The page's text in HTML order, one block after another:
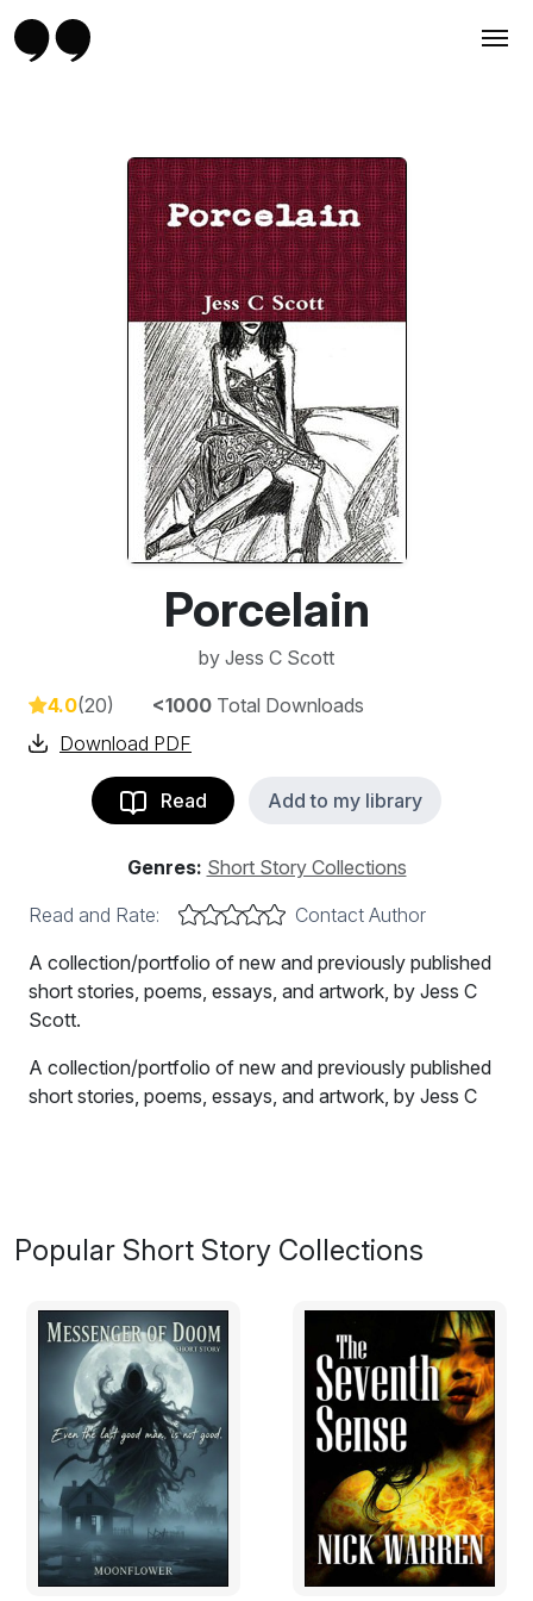
Porcelain
by Jess C Scott
4.0(20) <1000 Total Downloads
Download PDF
Read Add to my library
Genres: Short Story Collections
Read and Rate:
Contact Author
A collection/portfolio of new and previously published
short stories, poems, essays, and artwork, by Jess C
Scott.
A collection/portfolio of new and previously published
short stories, poems, essays, and artwork, by Jess C
rusty iron gates. The outer walls of the building were
crawled over with vines and ivy. I could spot layers of
paint cracking and flaking off, revealing the layer of dirt-
red brick underneath.
I gave the gates a push—they swung open without a
creak, which surprised me. Something about the old
house was fascinating. It had a mysterious charm that
lured my senses. I walked in on the stone pathway and
waited on the doorstep for a moment. I felt like a guest,
awaiting a very elusive but gracious host, the house
Popular Short Story Collections